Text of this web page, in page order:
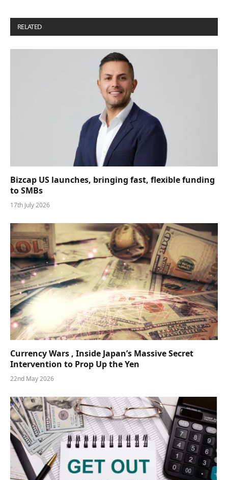
RELATED
Bizcap US launches, bringing fast, flexible funding
to SMBs
17th July 2026
Currency Wars , Inside Japan’s Massive Secret
Intervention to Prop Up the Yen
22nd May 2026